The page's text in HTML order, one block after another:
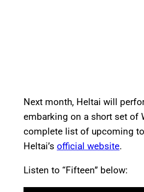
Next month, Heltai will
embarking on a short set of
complete list of upcoming
Heltai’s official website.
Listen to “Fifteen” below: